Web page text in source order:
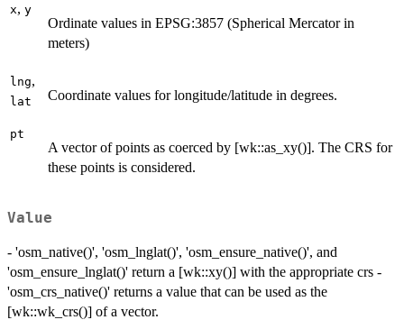
x, y
Ordinate values in EPSG:3857 (Spherical Mercator in
meters)
lng,
lat Coordinate values for longitude/latitude in degrees.
pt
A vector of points as coerced by [wk::as_xy()]. The CRS for
these points is considered.
Value
- 'osm_native()', 'osm_lnglat()', 'osm_ensure_native()', and
'osm_ensure_lnglat()' return a [wk::xy()] with the appropriate crs -
'osm_crs_native()' returns a value that can be used as the
[wk::wk_crs()] of a vector.